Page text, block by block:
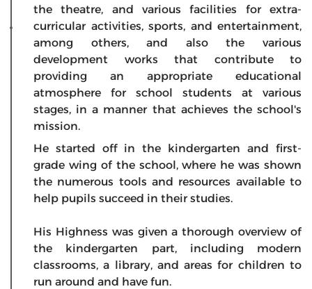
the theatre, and various facilities for extra-
curricular activities, sports, and entertainment,
among others, and also the various
development works that contribute to
providing an appropriate educational
atmosphere for school students at various
stages, in a manner that achieves the school's
mission.
He started off in the kindergarten and first-
grade wing of the school, where he was shown
the numerous tools and resources available to
help pupils succeed in their studies.
His Highness was given a thorough overview of
the kindergarten part, including modern
classrooms, a library, and areas for children to
run around and have fun.